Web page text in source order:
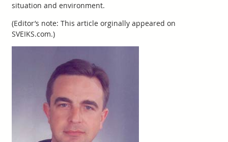
situation and environment.
(Editor’s note: This article orginally appeared on
SVEIKS.com.)